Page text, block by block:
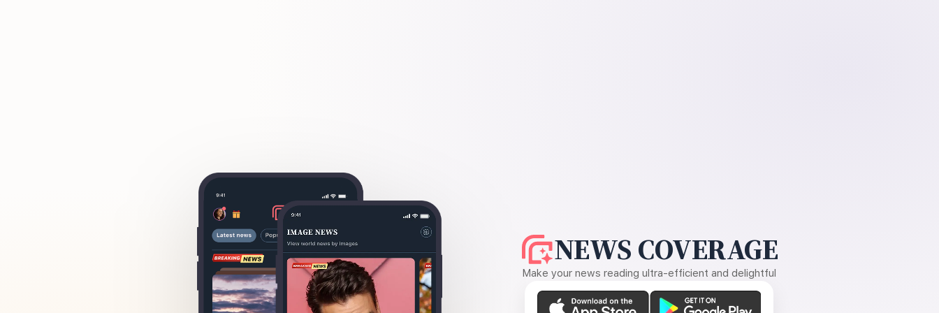
NEWS COVERAGE
Make your news reading ultra-efficient and delightful